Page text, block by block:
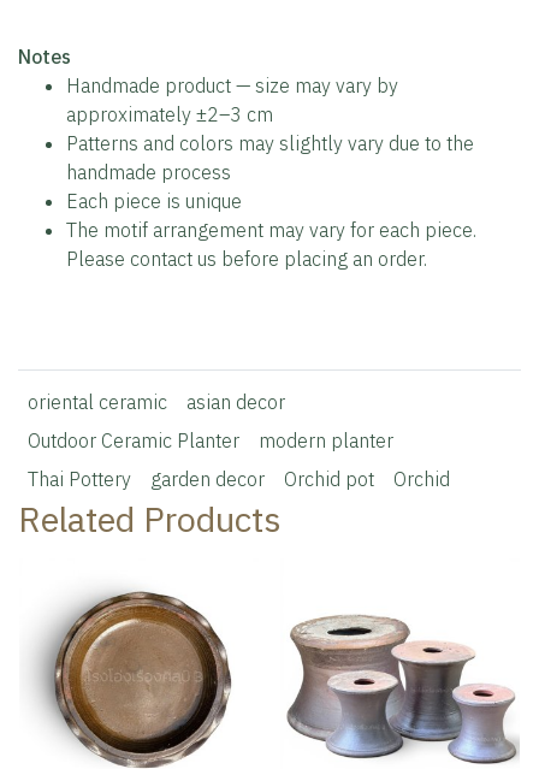
️Notes
Handmade product — size may vary by
approximately ±2–3 cm
Patterns and colors may slightly vary due to the
handmade process
Each piece is unique
The motif arrangement may vary for each piece.
Please contact us before placing an order.
oriental ceramic
asian decor
Outdoor Ceramic Planter
modern planter
Thai Pottery
garden decor Orchid pot Orchid
Related Products